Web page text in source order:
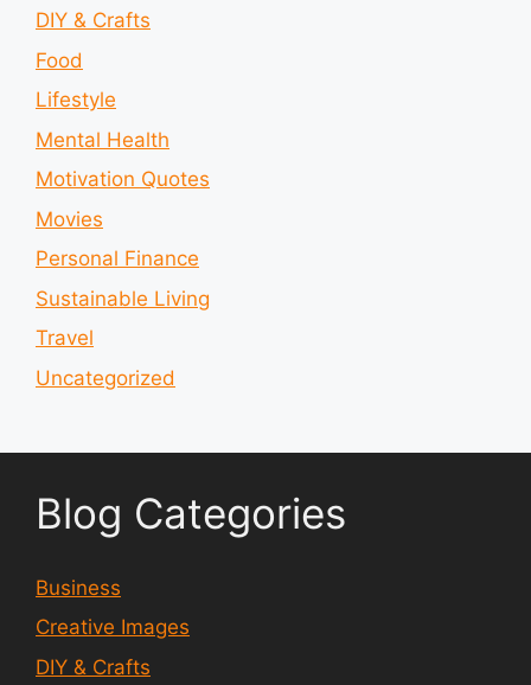
DIY & Crafts
Food
Lifestyle
Mental Health
Motivation Quotes
Movies
Personal Finance
Sustainable Living
Travel
Uncategorized
Blog Categories
Business
Creative Images
DIY & Crafts